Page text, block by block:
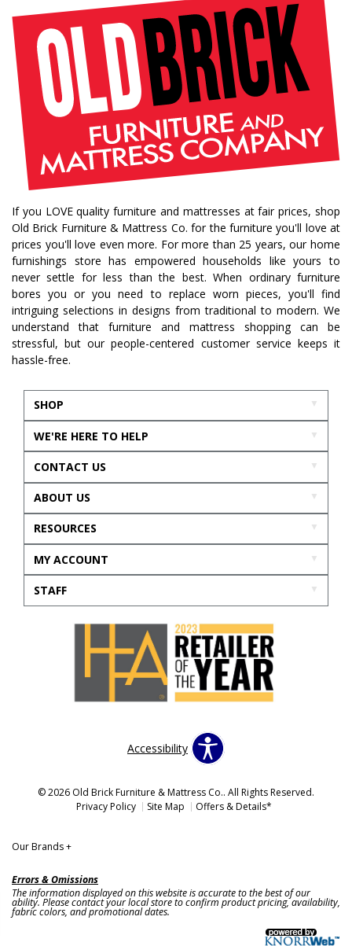
If you LOVE quality furniture and mattresses at fair prices, shop
Old Brick Furniture & Mattress Co. for the furniture you'll love at
prices you'll love even more. For more than 25 years, our home
furnishings store has empowered households like yours to
never settle for less than the best. When ordinary furniture
bores you or you need to replace worn pieces, you'll find
intriguing selections in designs from traditional to modern. We
understand that furniture and mattress shopping can be
stressful, but our people-centered customer service keeps it
hassle-free.
SHOP
WE'RE HERE TO HELP
CONTACT US
ABOUT US
RESOURCES
MY ACCOUNT
STAFF
Accessibility
© 2026 Old Brick Furniture & Mattress Co.. All Rights Reserved.
Privacy Policy
Site Map Offers & Details*
Our Brands+
Errors & Omissions
The information displayed on this website is accurate to the best of our
ability. Please contact your local store to confirm product pricing, availability,
fabric colors, and promotional dates.